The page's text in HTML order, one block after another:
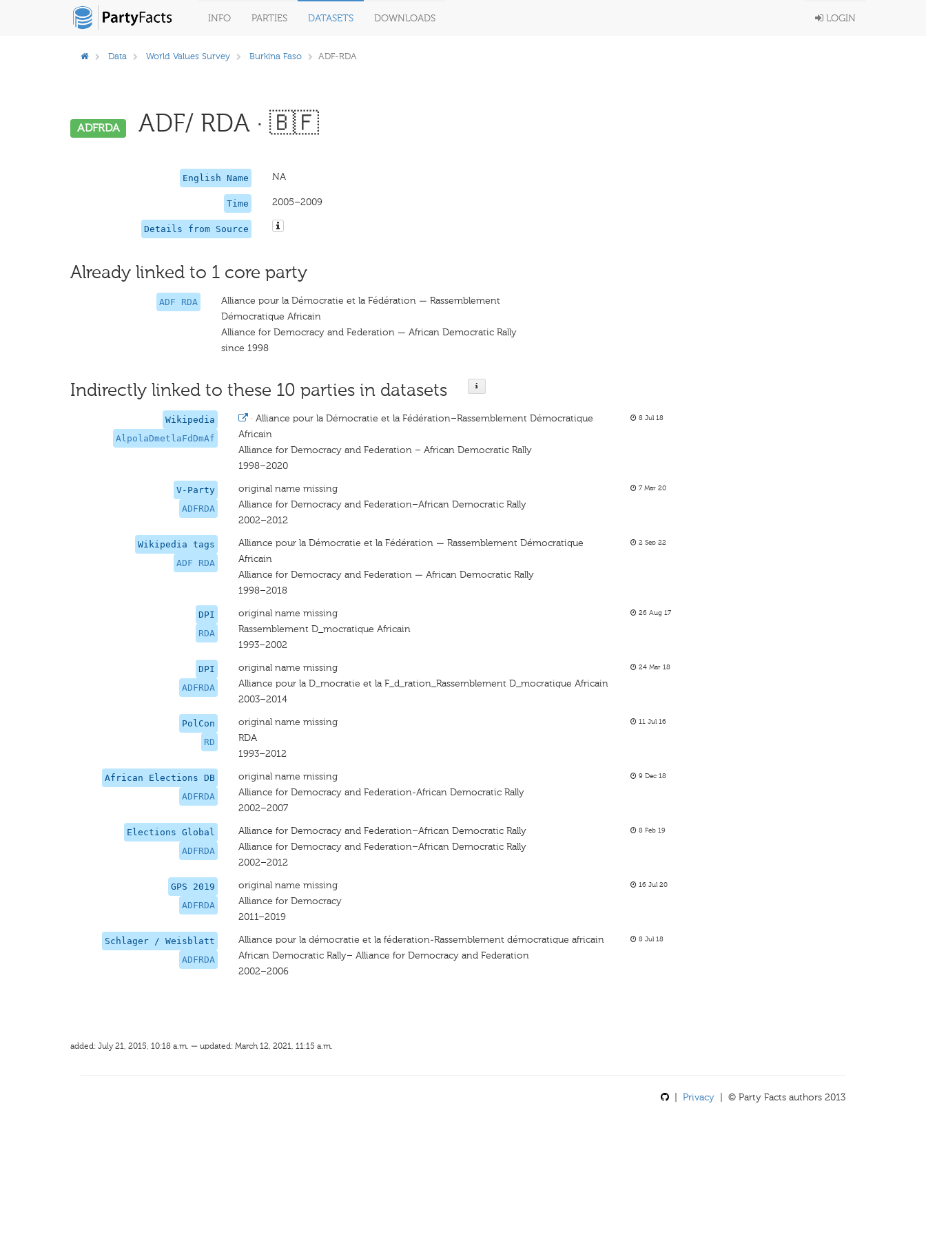
INFO PARTIES DATASETS DOWNLOADS LOGIN
Data World Values Survey Burkina Faso ADF-RDA
ADFRDA ADF/ RDA · 🇧🇫
English Name NA
Time 2005–2009
Details from Source
Already linked to 1 core party
ADF RDA
Alliance pour la Démocratie et la Fédération — Rassemblement
Démocratique Africain
Alliance for Democracy and Federation — African Democratic Rally
since 1998
Indirectly linked to these 10 parties in datasets
Wikipedia
AlpolaDmetlaFdDmAf
· Alliance pour la Démocratie et la Fédération–Rassemblement Démocratique
Africain
Alliance for Democracy and Federation – African Democratic Rally
1998–2020
8 Jul 18
V-Party
ADFRDA
original name missing
Alliance for Democracy and Federation–African Democratic Rally
2002–2012
7 Mar 20
Wikipedia tags
ADF RDA
Alliance pour la Démocratie et la Fédération — Rassemblement Démocratique
Africain
Alliance for Democracy and Federation — African Democratic Rally
1998–2018
2 Sep 22
DPI
RDA
original name missing
Rassemblement D_mocratique Africain
1993–2002
26 Aug 17
DPI
ADFRDA
original name missing
Alliance pour la D_mocratie et la F_d_ration_Rassemblement D_mocratique Africain
2003–2014
24 Mar 18
PolCon
RD
original name missing
RDA
1993–2012
11 Jul 16
African Elections DB
ADFRDA
original name missing
Alliance for Democracy and Federation-African Democratic Rally
2002–2007
9 Dec 18
Elections Global
ADFRDA
Alliance for Democracy and Federation–African Democratic Rally
Alliance for Democracy and Federation–African Democratic Rally
2002–2012
8 Feb 19
GPS 2019
ADFRDA
original name missing
Alliance for Democracy
2011–2019
16 Jul 20
Schlager / Weisblatt
ADFRDA
Alliance pour la démocratie et la féderation-Rassemblement démocratique africain
African Democratic Rally– Alliance for Democracy and Federation
2002–2006
8 Jul 18
added: July 21, 2015, 10:18 a.m. — updated: March 12, 2021, 11:15 a.m.
Privacy | © Party Facts authors 2013